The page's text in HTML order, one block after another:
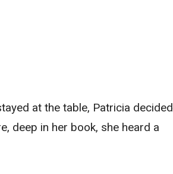
at the table, Patricia decided
deep in her book, she heard a